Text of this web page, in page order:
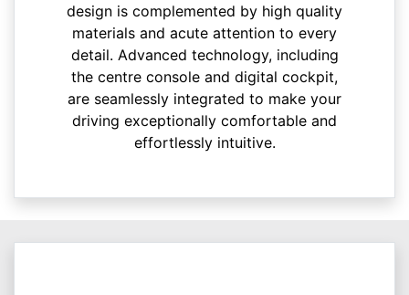
design is complemented by high quality
materials and acute attention to every
detail. Advanced technology, including
the centre console and digital cockpit,
are seamlessly integrated to make your
driving exceptionally comfortable and
effortlessly intuitive.